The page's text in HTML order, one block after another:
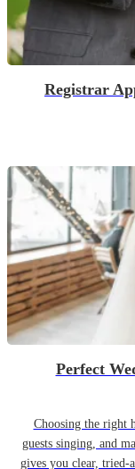
Registrar
Perfect
Choosing the right
guests singing, and
gives you clear, tried-